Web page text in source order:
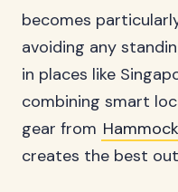
becomes
avoiding any
in places like
combining smart
gear from
creates the best